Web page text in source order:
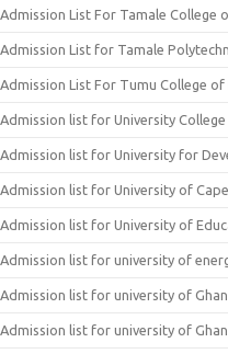
Admission List For Tamale College
Admission List for Tamale
Admission List For Tumu College of
Admission list for University
Admission list for University for
Admission list for University of
Admission list for University of
Admission list for university of
Admission list for university of
Admission list for university of